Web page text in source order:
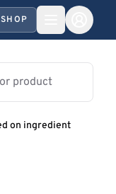
SHOP
on ingredient